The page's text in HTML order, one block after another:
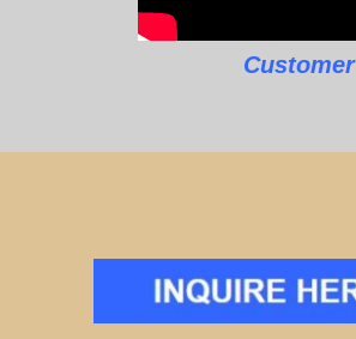
Customer